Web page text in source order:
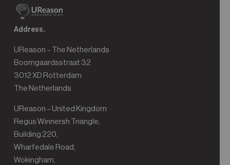
Address.
UReason – The Netherlands
Boomgaardsstraat 32
3012 XD Rotterdam
The Netherlands
UReason – United Kingdom
Regus Winnersh Triangle,
Building 220,
Wharfedale Road,
Wokingham,